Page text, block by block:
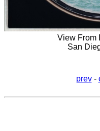
View From
San
prev-